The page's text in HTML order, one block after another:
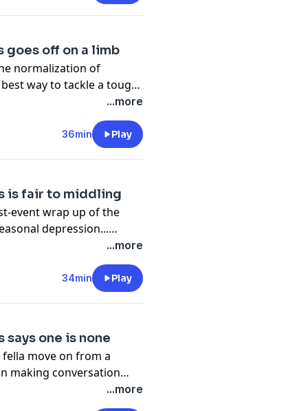
goes off on a limb
normalization of
way to tackle a tough
restraint while recovering
battling addiction...
her agoraphobia
...more
36min Play
is fair to middling
event wrap up of the
depression...
an heirloom music box...
finer points of business
tips to deal with her
...more
34min Play
one is none
move on from a
making conversation
thumb to help prevent
having spares on
...more